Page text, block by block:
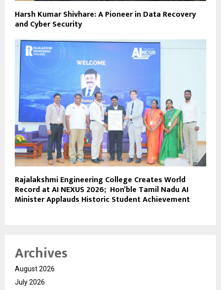
Harsh Kumar Shivhare: A Pioneer in Data Recovery
and Cyber Security
Rajalakshmi Engineering College Creates World
Record at AI NEXUS 2026; Hon’ble Tamil Nadu AI
Minister Applauds Historic Student Achievement
Archives
August 2026
July 2026